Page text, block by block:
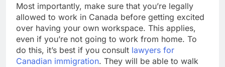
Most importantly, make sure that you’re legally
allowed to work in Canada before getting excited
over having your own workspace. This applies,
even if you’re not going to work from home. To
do this, it’s best if you consult lawyers for
Canadian immigration. They will be able to walk